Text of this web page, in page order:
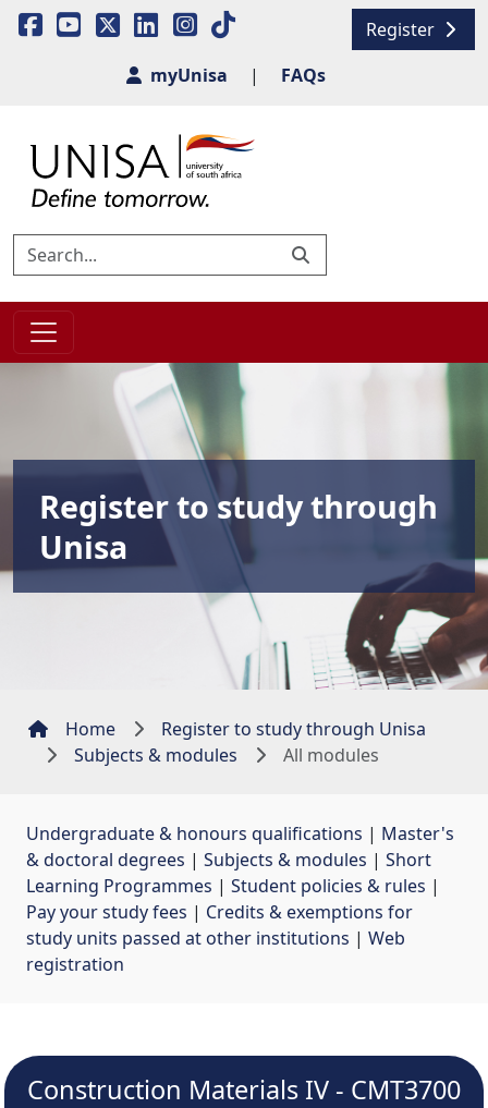
Register
myUnisa
| FAQs
Register to study through
Unisa
Home
Register to study through Unisa
Subjects & modules
All modules
Undergraduate & honours qualifications | Master's
& doctoral degrees | Subjects & modules | Short
Learning Programmes | Student policies & rules |
Pay your study fees | Credits & exemptions for
study units passed at other institutions | Web
registration
Construction Materials IV - CMT3700